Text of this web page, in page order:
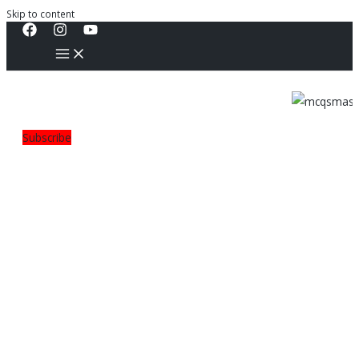
Skip to content
Subscribe